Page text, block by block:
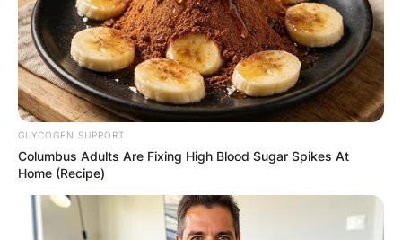
GLYCOGEN SUPPORT
Columbus Adults Are Fixing High Blood Sugar Spikes At
Home (Recipe)